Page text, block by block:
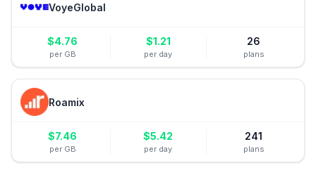
VoyeGlobal
$4.76
per GB
$1.21
per day
26
plans
Roamix
$7.46
per GB
$5.42
per day
241
plans